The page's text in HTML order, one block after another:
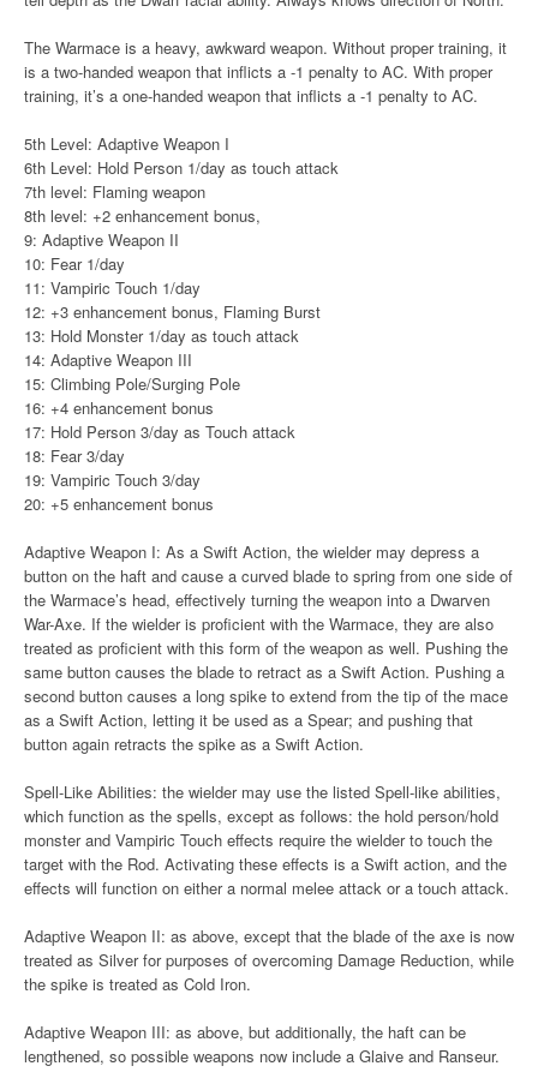
The Warmace is a heavy, awkward weapon. Without proper training, it
is a two-handed weapon that inflicts a -1 penalty to AC. With proper
training, it’s a one-handed weapon that inflicts a -1 penalty to AC.
5th Level: Adaptive Weapon I
6th Level: Hold Person 1/day as touch attack
7th level: Flaming weapon
8th level: +2 enhancement bonus,
9: Adaptive Weapon II
10: Fear 1/day
11: Vampiric Touch 1/day
12: +3 enhancement bonus, Flaming Burst
13: Hold Monster 1/day as touch attack
14: Adaptive Weapon III
15: Climbing Pole/Surging Pole
16: +4 enhancement bonus
17: Hold Person 3/day as Touch attack
18: Fear 3/day
19: Vampiric Touch 3/day
20: +5 enhancement bonus
Adaptive Weapon I: As a Swift Action, the wielder may depress a
button on the haft and cause a curved blade to spring from one side of
the Warmace’s head, effectively turning the weapon into a Dwarven
War-Axe. If the wielder is proficient with the Warmace, they are also
treated as proficient with this form of the weapon as well. Pushing the
same button causes the blade to retract as a Swift Action. Pushing a
second button causes a long spike to extend from the tip of the mace
as a Swift Action, letting it be used as a Spear; and pushing that
button again retracts the spike as a Swift Action.
Spell-Like Abilities: the wielder may use the listed Spell-like abilities,
which function as the spells, except as follows: the hold person/hold
monster and Vampiric Touch effects require the wielder to touch the
target with the Rod. Activating these effects is a Swift action, and the
effects will function on either a normal melee attack or a touch attack.
Adaptive Weapon II: as above, except that the blade of the axe is now
treated as Silver for purposes of overcoming Damage Reduction, while
the spike is treated as Cold Iron.
Adaptive Weapon III: as above, but additionally, the haft can be
lengthened, so possible weapons now include a Glaive and Ranseur.